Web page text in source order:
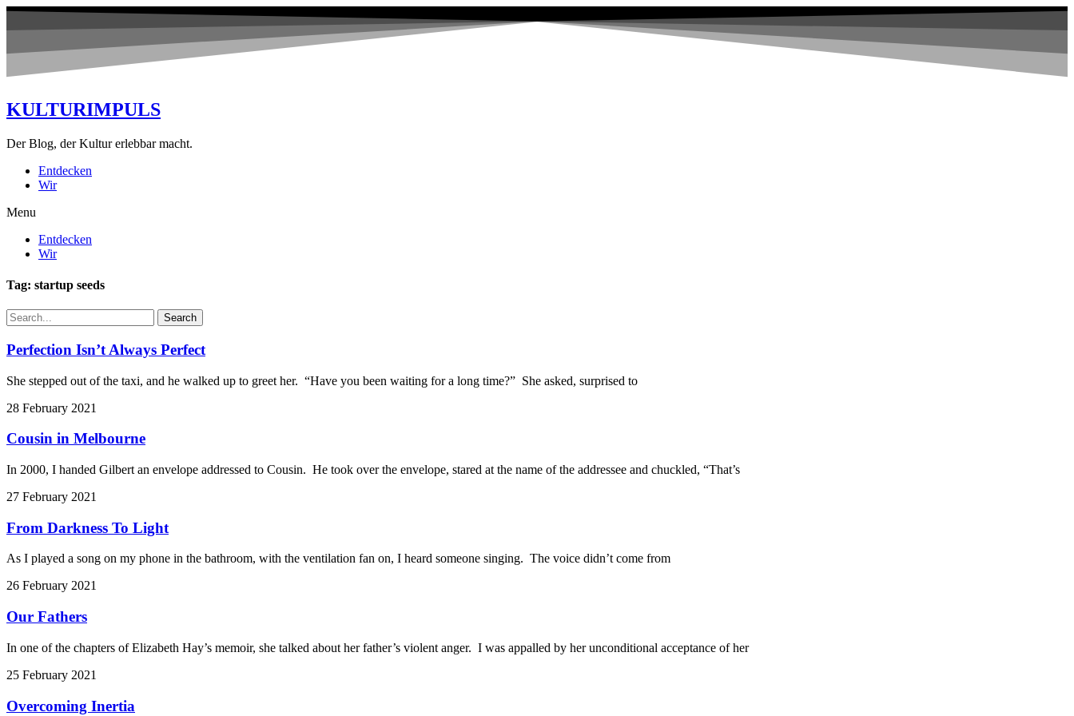
KULTURIMPULS
Der Blog, der Kultur erlebbar macht.
Entdecken
Wir
Menu
Entdecken
Wir
Tag: startup seeds
Search
Perfection Isn’t Always Perfect
She stepped out of the taxi, and he walked up to greet her. “Have you been waiting for a long time?” She asked, surprised to
28 February 2021
Cousin in Melbourne
In 2000, I handed Gilbert an envelope addressed to Cousin. He took over the envelope, stared at the name of the addressee and chuckled, “That’s
27 February 2021
From Darkness To Light
As I played a song on my phone in the bathroom, with the ventilation fan on, I heard someone singing. The voice didn’t come from
26 February 2021
Our Fathers
In one of the chapters of Elizabeth Hay’s memoir, she talked about her father’s violent anger. I was appalled by her unconditional acceptance of her
25 February 2021
Overcoming Inertia